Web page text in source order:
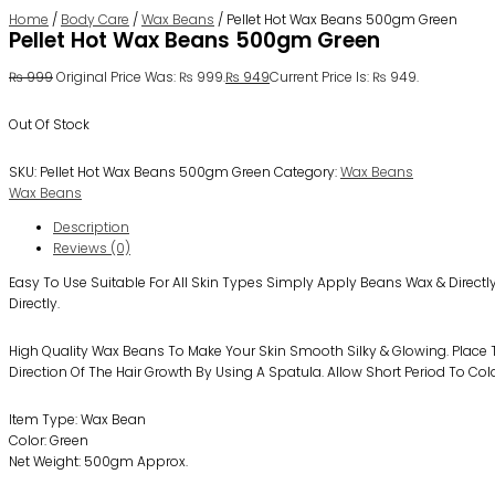
Home / Body Care /Wax Beans / Pellet Hot Wax Beans 500gm Green
Pellet Hot Wax Beans 500gm Green
₨999Original Price Was: ₨ 999.₨ 949Current Price Is: ₨ 949.
Out Of Stock
SKU: Pellet Hot Wax Beans 500gm Green Category:Wax Beans
Wax Beans
Description
Reviews (0)
Easy To Use Suitable For All Skin Types Simply Apply Beans Wax &
Directly.
High Quality Wax Beans To Make Your Skin Smooth Silky & Glowing.
Direction Of The Hair Growth By Using A Spatula. Allow Short Period To
Item Type: Wax Bean
Color: Green
Net Weight: 500gm Approx.